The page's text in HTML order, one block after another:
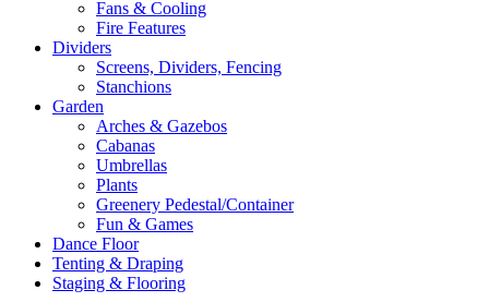
Fans & Cooling
Fire Features
Dividers
Screens, Dividers, Fencing
Stanchions
Garden
Arches & Gazebos
Cabanas
Umbrellas
Plants
Greenery Pedestal/Container
Fun & Games
Dance Floor
Tenting & Draping
Staging & Flooring